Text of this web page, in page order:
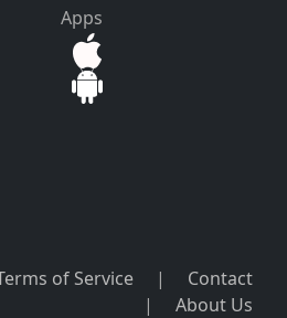
Apps
of Service |
Contact
|
About Us